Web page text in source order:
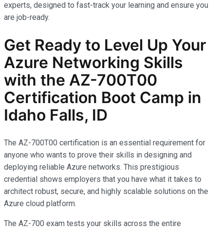
experts, designed to fast-track your learning and ensure you
are job-ready.
Get Ready to Level Up Your
Azure Networking Skills
with the AZ-700T00
Certification Boot Camp in
Idaho Falls, ID
The AZ-700T00 certification is an essential requirement for
anyone who wants to prove their skills in designing and
deploying reliable Azure networks. This prestigious
credential shows employers that you have what it takes to
architect robust, secure, and highly scalable solutions on the
Azure cloud platform.
The AZ-700 exam tests your skills across the entire